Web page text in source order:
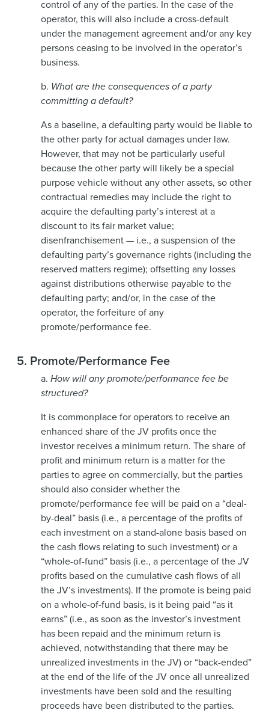
control of any of the parties. In the case of the
operator, this will also include a cross-default
under the management agreement and/or any key
persons ceasing to be involved in the operator’s
business.
b. What are the consequences of a party
committing a default?
As a baseline, a defaulting party would be liable to
the other party for actual damages under law.
However, that may not be particularly useful
because the other party will likely be a special
purpose vehicle without any other assets, so other
contractual remedies may include the right to
acquire the defaulting party’s interest at a
discount to its fair market value;
disenfranchisement — i.e., a suspension of the
defaulting party’s governance rights (including the
reserved matters regime); offsetting any losses
against distributions otherwise payable to the
defaulting party; and/or, in the case of the
operator, the forfeiture of any
promote/performance fee.
5. Promote/Performance Fee
a. How will any promote/performance fee be
structured?
It is commonplace for operators to receive an
enhanced share of the JV profits once the
investor receives a minimum return. The share of
profit and minimum return is a matter for the
parties to agree on commercially, but the parties
should also consider whether the
promote/performance fee will be paid on a “deal-
by-deal” basis (i.e., a percentage of the profits of
each investment on a stand-alone basis based on
the cash flows relating to such investment) or a
“whole-of-fund” basis (i.e., a percentage of the JV
profits based on the cumulative cash flows of all
the JV’s investments). If the promote is being paid
on a whole-of-fund basis, is it being paid “as it
earns” (i.e., as soon as the investor’s investment
has been repaid and the minimum return is
achieved, notwithstanding that there may be
unrealized investments in the JV) or “back-ended”
at the end of the life of the JV once all unrealized
investments have been sold and the resulting
proceeds have been distributed to the parties.